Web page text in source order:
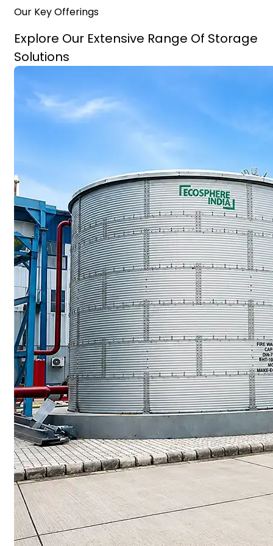
Our Key Offerings
Explore Our Extensive Range Of Storage
Solutions